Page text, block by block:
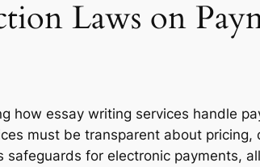
Laws on
how essay writing services handle
must be transparent about pricing,
for electronic payments,